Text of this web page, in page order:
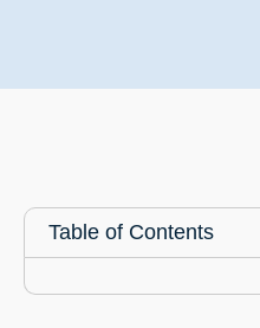
Table of Contents